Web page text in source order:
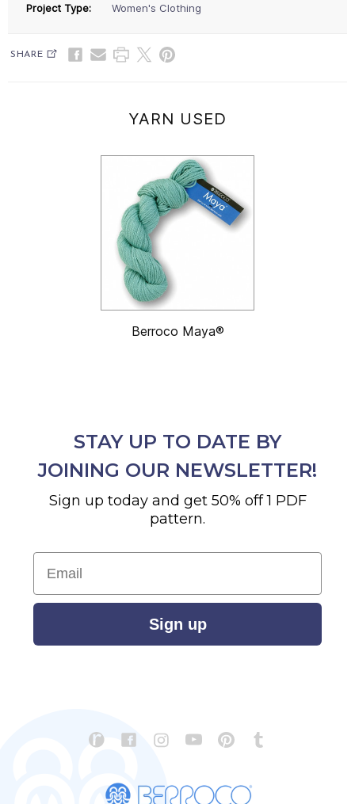
Project Type:
Women's Clothing
SHARE
YARN USED
Berroco Maya®
STAY UP TO DATE BY
JOINING OUR NEWSLETTER!
Sign up today and get 50% off 1 PDF
pattern.
Email
Sign up